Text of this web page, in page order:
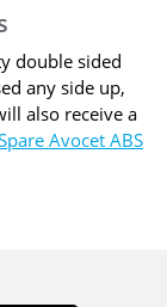
double sided
any side up,
also receive a
Avocet ABS